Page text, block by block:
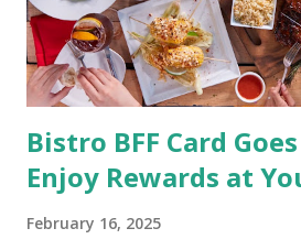
and even cancer. What is obesity?
medical condition wherein the
Bistro BFF Card
Enjoy Rewards at
February 16, 2025